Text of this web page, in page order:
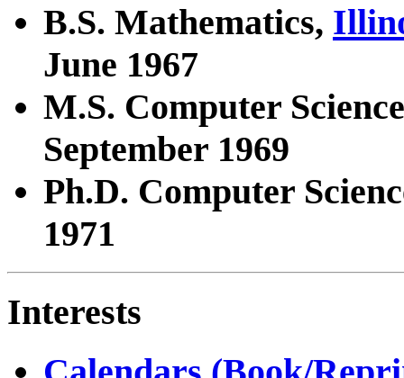
B.S. Mathematics,
June 1967
M.S. Computer
September 1969
Ph.D. Computer
1971
Interests